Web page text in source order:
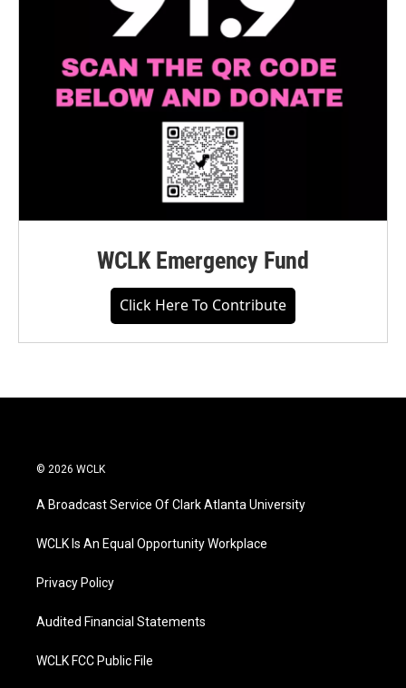
WCLK Emergency Fund
Click Here To Contribute
© 2026 WCLK
A Broadcast Service Of Clark Atlanta University
WCLK Is An Equal Opportunity Workplace
Privacy Policy
Audited Financial Statements
WCLK FCC Public File